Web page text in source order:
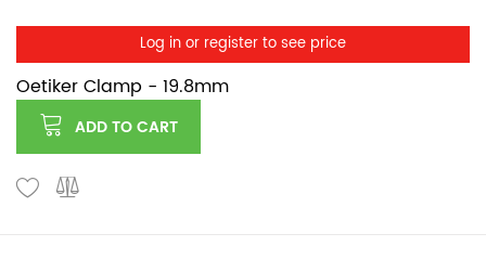
Log in or register to see price
Oetiker Clamp - 19.8mm
ADD TO CART